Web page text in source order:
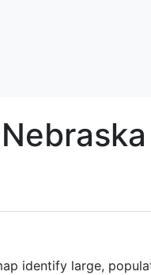
identify large,